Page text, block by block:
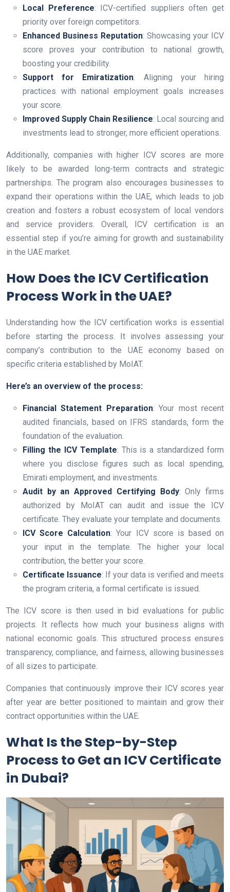
Local Preference: ICV-certified suppliers often get
priority over foreign competitors.
Enhanced Business Reputation: Showcasing your ICV
score proves your contribution to national growth,
boosting your credibility.
Support for Emiratization: Aligning your hiring
practices with national employment goals increases
your score.
Improved Supply Chain Resilience: Local sourcing and
investments lead to stronger, more efficient operations.
Additionally, companies with higher ICV scores are more
likely to be awarded long-term contracts and strategic
partnerships. The program also encourages businesses to
expand their operations within the UAE, which leads to job
creation and fosters a robust ecosystem of local vendors
and service providers. Overall, ICV certification is an
essential step if you’re aiming for growth and sustainability
in the UAE market.
How Does the ICV Certification
Process Work in the UAE?
Understanding how the ICV certification works is essential
before starting the process. It involves assessing your
company’s contribution to the UAE economy based on
specific criteria established by MoIAT.
Here’s an overview of the process:
Financial Statement Preparation: Your most recent
audited financials, based on IFRS standards, form the
foundation of the evaluation.
Filling the ICV Template: This is a standardized form
where you disclose figures such as local spending,
Emirati employment, and investments.
Audit by an Approved Certifying Body: Only firms
authorized by MoIAT can audit and issue the ICV
certificate. They evaluate your template and documents.
ICV Score Calculation: Your ICV score is based on
your input in the template. The higher your local
contribution, the better your score.
Certificate Issuance: If your data is verified and meets
the program criteria, a formal certificate is issued.
The ICV score is then used in bid evaluations for public
projects. It reflects how much your business aligns with
national economic goals. This structured process ensures
transparency, compliance, and fairness, allowing businesses
of all sizes to participate.
Companies that continuously improve their ICV scores year
after year are better positioned to maintain and grow their
contract opportunities within the UAE.
What Is the Step-by-Step
Process to Get an ICV Certificate
in Dubai?